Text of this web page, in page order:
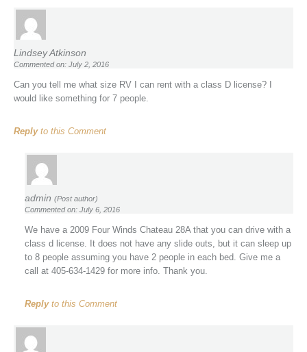
Lindsey Atkinson
Commented on: July 2, 2016
Can you tell me what size RV I can rent with a class D license? I
would like something for 7 people.
Replyto this Comment
admin (Post author)
Commented on: July 6, 2016
We have a 2009 Four Winds Chateau 28A that you can drive with a
class d license. It does not have any slide outs, but it can sleep up
to 8 people assuming you have 2 people in each bed. Give me a
call at 405-634-1429 for more info. Thank you.
Replyto this Comment